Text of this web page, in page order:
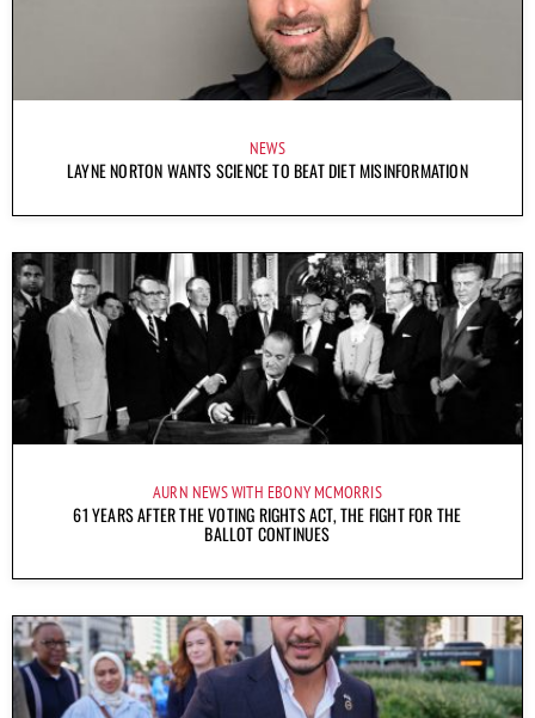
NEWS
LAYNE NORTON WANTS SCIENCE TO BEAT DIET MISINFORMATION
AURN NEWS WITH EBONY MCMORRIS
61 YEARS AFTER THE VOTING RIGHTS ACT, THE FIGHT FOR THE
BALLOT CONTINUES